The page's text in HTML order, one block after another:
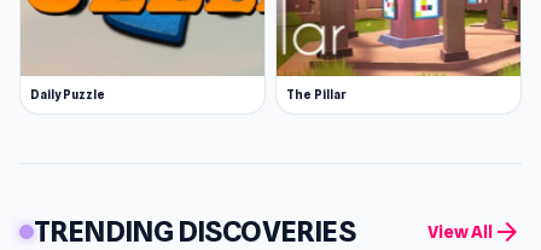
Daily Puzzle The Pillar
TRENDING DISCOVERIES View All arrow_forward